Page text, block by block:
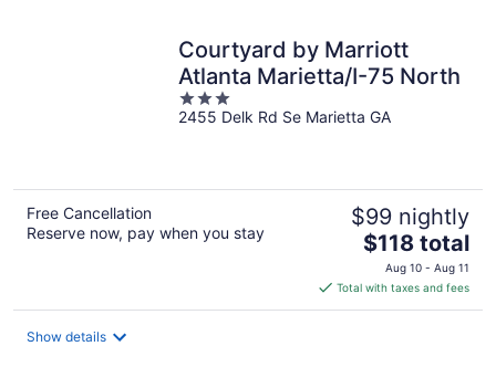
Courtyard by Marriott
Atlanta Marietta/I-75 North
3
out
2455 Delk Rd Se Marietta GA
Free Cancellation
Reserve now, pay when you stay
$99 nightly
The
price
is
$118
$118 total
Aug 10 - Aug 11
Total with taxes and fees
Show details